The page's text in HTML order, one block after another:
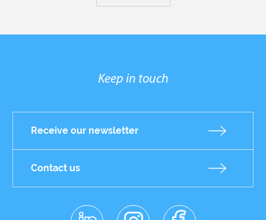
Keep in touch
Receive our newsletter
Contact us
linkedin instagr facebo